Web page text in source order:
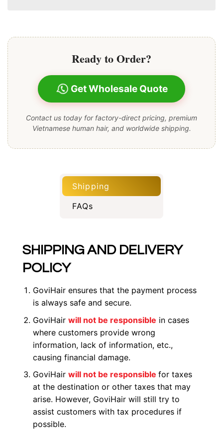
Ready to Order?
Get Wholesale Quote
Contact us today for factory-direct pricing, premium
Vietnamese human hair, and worldwide shipping.
Shipping
FAQs
SHIPPING AND DELIVERY
POLICY
GoviHair ensures that the payment process
is always safe and secure.
GoviHair will not be responsible in cases
where customers provide wrong
information, lack of information, etc.,
causing financial damage.
GoviHair will not be responsible for taxes
at the destination or other taxes that may
arise. However, GoviHair will still try to
assist customers with tax procedures if
possible.